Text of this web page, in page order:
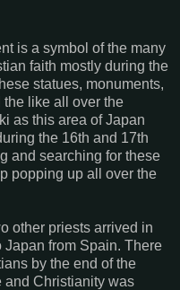
is a symbol of the many
faith mostly during the
statues, monuments,
the like all over the
as this area of Japan
the 16th and 17th
and searching for these
popping up all over the
other priests arrived in
from Spain. There
by the end of the
and Christianity was